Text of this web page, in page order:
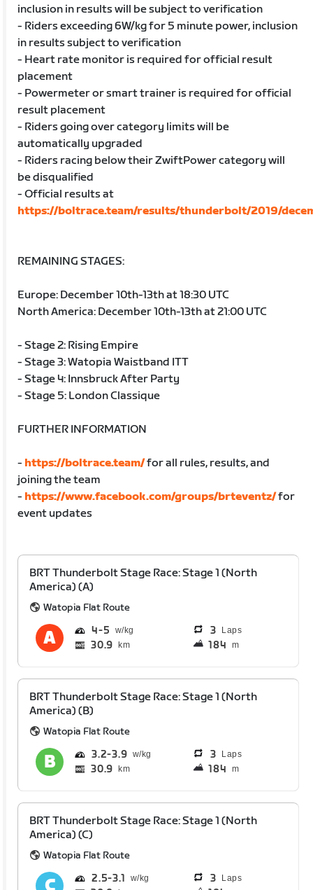
inclusion in results will be subject to verification
- Riders exceeding 6W/kg for 5 minute power, inclusion
in results subject to verification
- Heart rate monitor is required for official result
placement
- Powermeter or smart trainer is required for official
result placement
- Riders going over category limits will be
automatically upgraded
- Riders racing below their ZwiftPower category will
be disqualified
- Official results at
https://boltrace.team/results/thunderbolt/2019/
REMAINING STAGES:
Europe: December 10th-13th at 18:30 UTC
North America: December 10th-13th at 21:00 UTC
- Stage 2: Rising Empire
- Stage 3: Watopia Waistband ITT
- Stage 4: Innsbruck After Party
- Stage 5: London Classique
FURTHER INFORMATION
- https://boltrace.team/for all rules, results, and
joining the team
- https://www.facebook.com/groups/brteventz/for
event updates
BRT Thunderbolt Stage Race: Stage 1 (North
America) (A)
Watopia Flat Route
4 5 3 Laps
30.9 km 184 m
BRT Thunderbolt Stage Race: Stage 1 (North
America) (B)
Watopia Flat Route
3.2 3.9 3 Laps
30.9 km 184 m
BRT Thunderbolt Stage Race: Stage 1 (North
America) (C)
Watopia Flat Route
2.5 3.1 3 Laps